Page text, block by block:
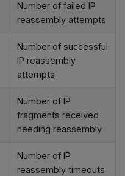
Number of failed IP
reassembly attempts
Number of successful
IP reassembly
attempts
Number of IP
fragments received
needing reassembly
Number of IP
reassembly timeouts